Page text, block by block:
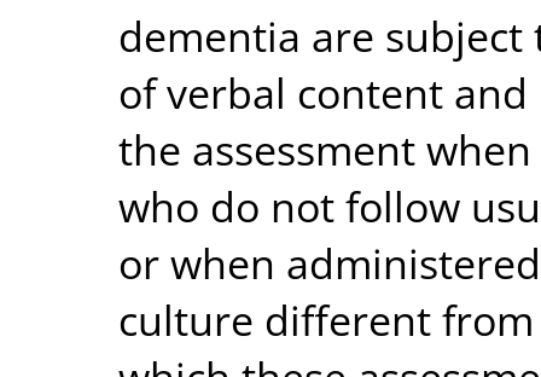
dementia are
of verbal content
the assessment
who do not follow
or when
culture different